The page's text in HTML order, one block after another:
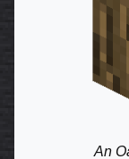
An